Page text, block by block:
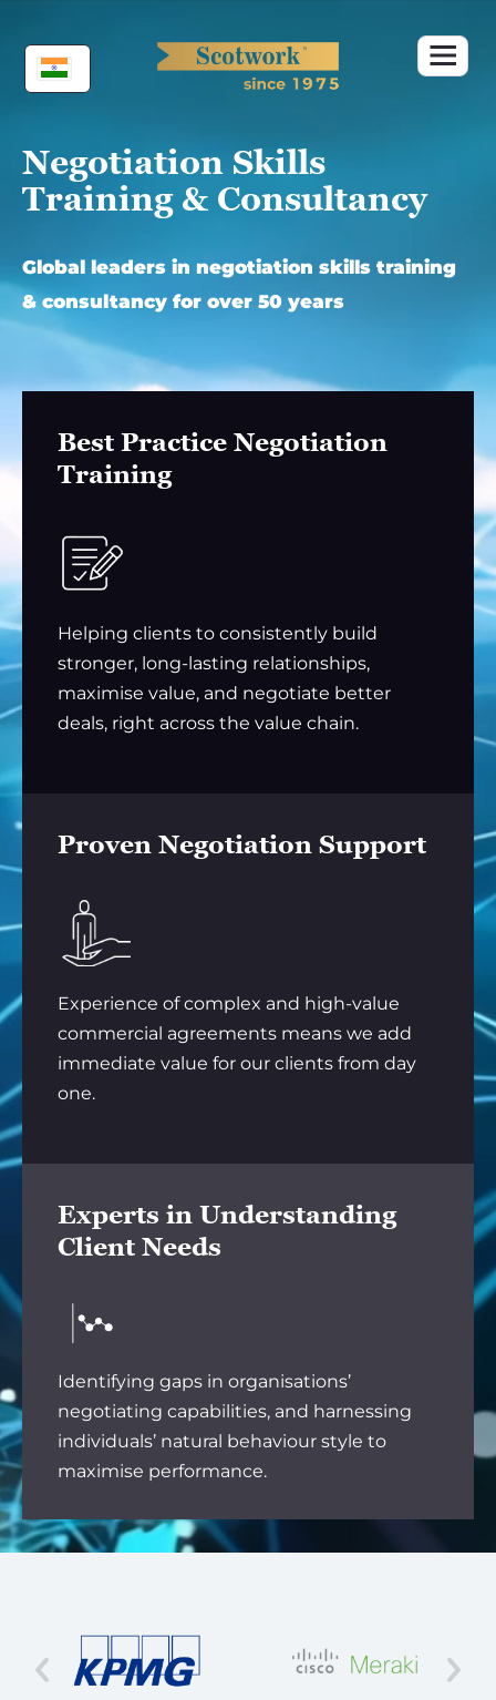
content
Negotiation Skills
Training & Consultancy
Global leaders in negotiation skills training
& consultancy for over 50 years
Best Practice Negotiation
Training
Helping clients to consistently build
stronger, long-lasting relationships,
maximise value, and negotiate better
deals, right across the value chain.
Proven Negotiation Support
Experience of complex and high-value
commercial agreements means we add
immediate value for our clients from day
one.
Experts in Understanding
Client Needs
Identifying gaps in organisations’
negotiating capabilities, and harnessing
individuals’ natural behaviour style to
maximise performance.